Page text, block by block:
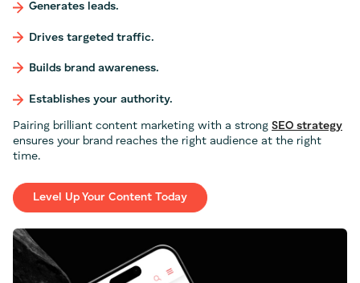
Generates leads.
Drives targeted traffic.
Builds brand awareness.
Establishes your authority.
Pairing brilliant content marketing with a strong SEO strategy
ensures your brand reaches the right audience at the right
time.
Level Up Your Content Today